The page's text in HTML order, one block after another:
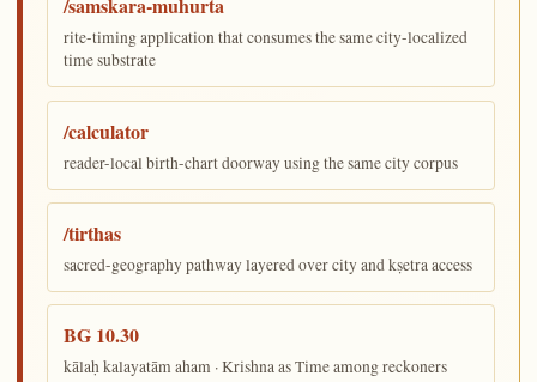
/samskara-muhurta
rite-timing application that consumes the same city-localized
time substrate
/calculator
reader-local birth-chart doorway using the same city corpus
/tirthas
sacred-geography pathway layered over city and kṣetra access
BG 10.30
kālaḥ kalayatām aham · Krishna as Time among reckoners